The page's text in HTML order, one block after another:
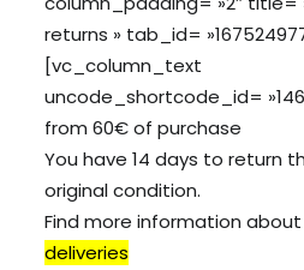
returns » tab_id=
[vc_column_text
uncode_shortcode_id=
from 60€ of purchase
You have 14 days to return
original condition.
Find more information
deliveries